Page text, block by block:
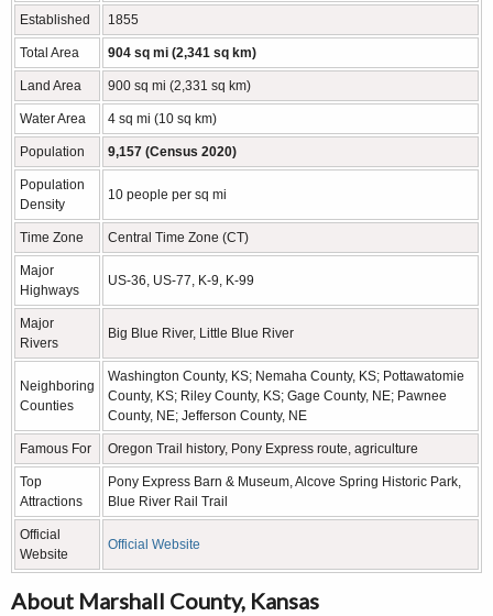
Established 1855
Total Area 904 sq mi (2,341 sq km)
Land Area 900 sq mi (2,331 sq km)
Water Area 4 sq mi (10 sq km)
Population 9,157 (Census 2020)
Population
Density
10 people per sq mi
Time Zone Central Time Zone (CT)
Major
Highways
US-36, US-77, K-9, K-99
Major
Rivers
Big Blue River, Little Blue River
Neighboring
Counties
Washington County, KS; Nemaha County, KS; Pottawatomie
County, KS; Riley County, KS; Gage County, NE; Pawnee
County, NE; Jefferson County, NE
Famous For Oregon Trail history, Pony Express route, agriculture
Top
Attractions
Pony Express Barn & Museum, Alcove Spring Historic Park,
Blue River Rail Trail
Official
Website
Official Website
About Marshall County, Kansas